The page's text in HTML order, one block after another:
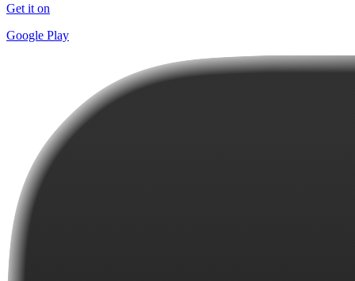
Get it on
Google Play